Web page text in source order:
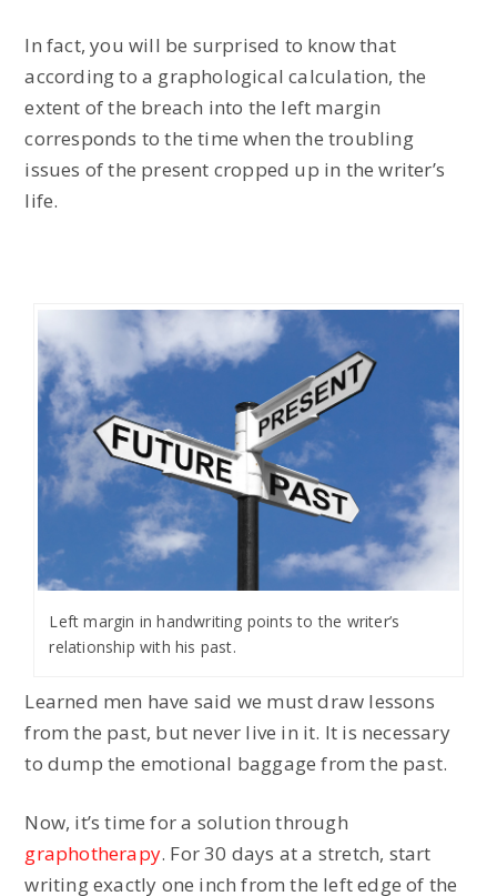
In fact, you will be surprised to know that
according to a graphological calculation, the
extent of the breach into the left margin
corresponds to the time when the troubling
issues of the present cropped up in the writer’s
life.
Left margin in handwriting points to the writer’s
relationship with his past.
Learned men have said we must draw lessons
from the past, but never live in it. It is necessary
to dump the emotional baggage from the past.
Now, it’s time for a solution through
graphotherapy. For 30 days at a stretch, start
writing exactly one inch from the left edge of the